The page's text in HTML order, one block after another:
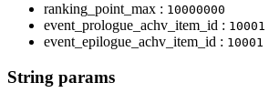
ranking_point_max : 10000000
event_prologue_achv_item_id : 10001
event_epilogue_achv_item_id : 10001
String params